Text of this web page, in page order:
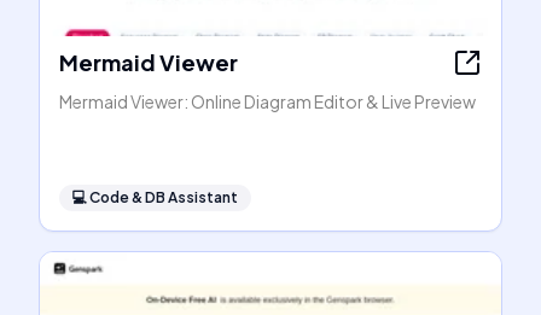
Mermaid Viewer
Mermaid Viewer: Online Diagram Editor & Live Preview
💻Code & DB Assistant